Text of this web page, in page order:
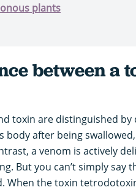
plants
between a
toxin are distinguished by
body after being
a venom is actively
But you can’t simply say
When the toxin